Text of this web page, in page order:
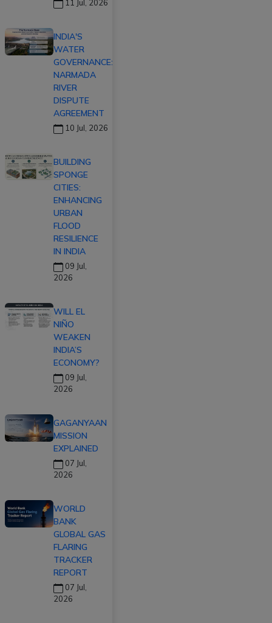
11 Jul, 2026
INDIA'S
WATER
GOVERNANCE:
NARMADA
RIVER
DISPUTE
AGREEMENT
10 Jul, 2026
BUILDING
SPONGE
CITIES:
ENHANCING
URBAN
FLOOD
RESILIENCE
IN INDIA
09 Jul,
2026
WILL EL
NIÑO
WEAKEN
INDIA’S
ECONOMY?
09 Jul,
2026
GAGANYAAN
MISSION
EXPLAINED
07 Jul,
2026
WORLD
BANK
GLOBAL GAS
FLARING
TRACKER
REPORT
07 Jul,
2026